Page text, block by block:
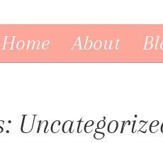
Home About